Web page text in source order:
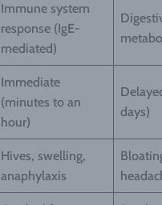
Immune system
response (IgE-
mediated)
Immediate
(minutes to an
hour)
days)
Hives, swelling,
anaphylaxis